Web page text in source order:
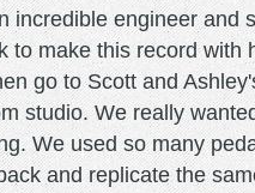
incredible engineer and
to make this record
go to Scott and
studio. We really
We used so many
and replicate the